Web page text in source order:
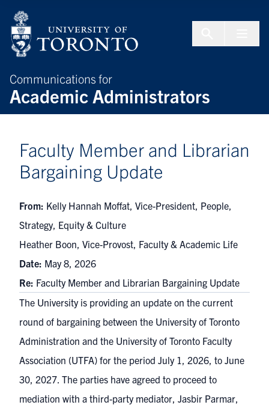
Communications for
Academic Administrators
Faculty Member and Librarian
Bargaining Update
From: Kelly Hannah Moffat, Vice-President, People,
Strategy, Equity & Culture
Heather Boon, Vice-Provost, Faculty & Academic Life
Date: May 8, 2026
Re: Faculty Member and Librarian Bargaining Update
The University is providing an update on the current
round of bargaining between the University of Toronto
Administration and the University of Toronto Faculty
Association (UTFA) for the period July 1, 2026, to June
30, 2027. The parties have agreed to proceed to
mediation with a third-party mediator, Jasbir Parmar,